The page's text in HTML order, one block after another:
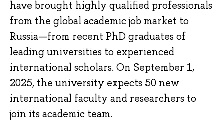
have brought highly qualified professionals
from the global academic job market to
Russia—from recent PhD graduates of
leading universities to experienced
international scholars. On September 1,
2025, the university expects 50 new
international faculty and researchers to
join its academic team.